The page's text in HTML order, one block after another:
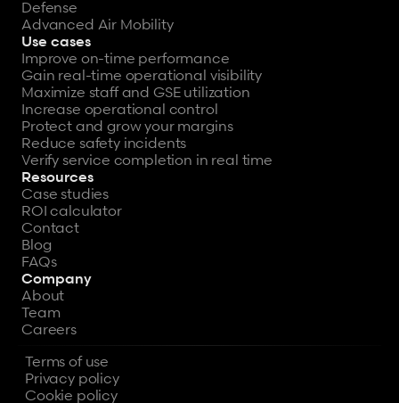
Defense
Advanced Air Mobility
Use cases
Improve on-time performance
Gain real-time operational visibility
Maximize staff and GSE utilization
Increase operational control
Protect and grow your margins
Reduce safety incidents
Verify service completion in real time
Resources
Case studies
ROI calculator
Contact
Blog
FAQs
Company
About
Team
Careers
Terms of use
Privacy policy
Cookie policy